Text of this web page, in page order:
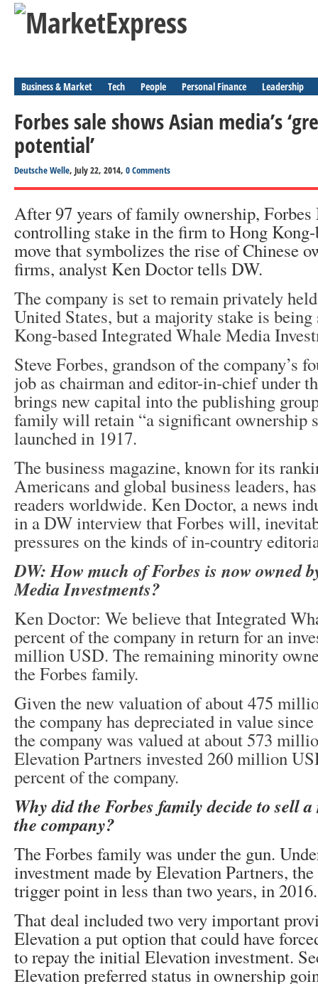
Business & Market Tech People Personal Finance Leadership
Forbes sale shows Asian media’s
potential’
Deutsche Welle, July 22, 2014, 0 Comments
After 97 years of family ownership, Forbes
controlling stake in the firm to Hong Kong-
move that symbolizes the rise of Chinese
firms, analyst Ken Doctor tells DW.
The company is set to remain privately
United States, but a majority stake is
Kong-based Integrated Whale Media
Steve Forbes, grandson of the company’s
job as chairman and editor-in-chief under
brings new capital into the publishing
family will retain “a significant ownership
launched in 1917.
The business magazine, known for its
Americans and global business leaders,
readers worldwide. Ken Doctor, a news
in a DW interview that Forbes will,
pressures on the kinds of in-country
DW: How much of Forbes is now owned
Media Investments?
Ken Doctor: We believe that Integrated
percent of the company in return for an
million USD. The remaining minority
the Forbes family.
Given the new valuation of about 475
the company has depreciated in value
the company was valued at about 573
Elevation Partners invested 260 million
percent of the company.
Why did the Forbes family decide to sell
the company?
The Forbes family was under the gun.
investment made by Elevation Partners,
trigger point in less than two years, in 2016.
That deal included two very important
Elevation a put option that could have
to repay the initial Elevation investment.
Elevation preferred status in ownership